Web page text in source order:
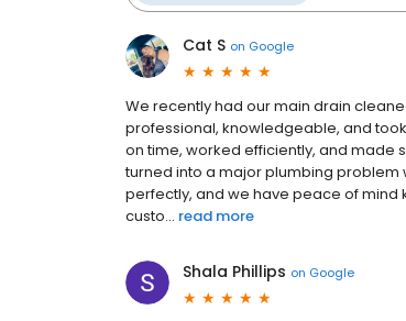
Cat S on Google
We recently had our main drain
professional, knowledgeable, and
on time, worked efficiently, and made
turned into a major plumbing problem
perfectly, and we have peace of mind
custo... read more
Shala Phillips on Google